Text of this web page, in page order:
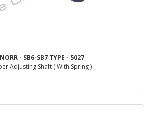
- SB6-SB7 TYPE - 5027
Adjusting Shaft ( With Spring )